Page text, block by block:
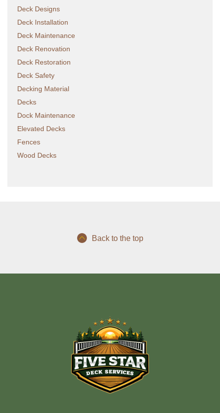
Deck Designs
Deck Installation
Deck Maintenance
Deck Renovation
Deck Restoration
Deck Safety
Decking Material
Decks
Dock Maintenance
Elevated Decks
Fences
Wood Decks
Back to the top